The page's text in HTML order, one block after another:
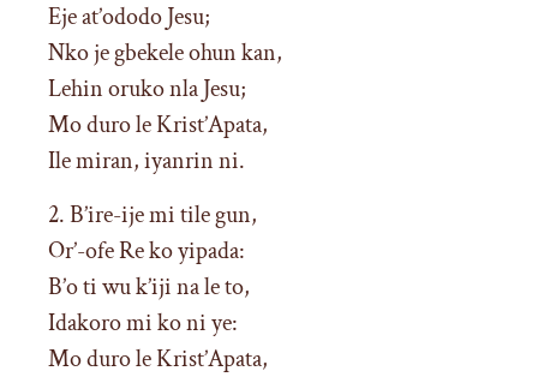
Eje at’ododo Jesu;
Nko je gbekele ohun kan,
Lehin oruko nla Jesu;
Mo duro le Krist’Apata,
Ile miran, iyanrin ni.
2. B’ire-ije mi tile gun,
Or’-ofe Re ko yipada:
B’o ti wu k’iji na le to,
Idakoro mi ko ni ye:
Mo duro le Krist’Apata,